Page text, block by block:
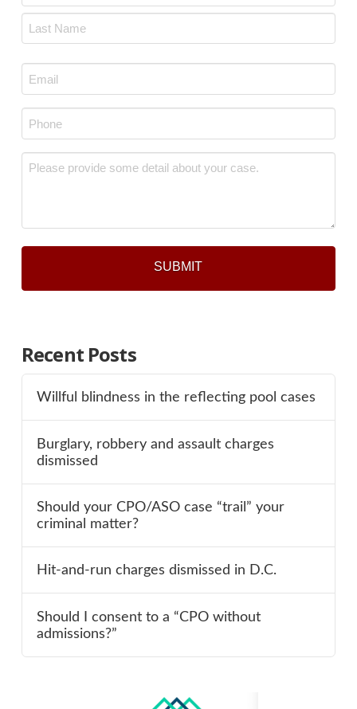
Email
*
Phone
*
Message
Recent Posts
Willful blindness in the reflecting pool cases
Burglary, robbery and assault charges
dismissed
Should your CPO/ASO case “trail” your
criminal matter?
Hit-and-run charges dismissed in D.C.
Should I consent to a “CPO without
admissions?”